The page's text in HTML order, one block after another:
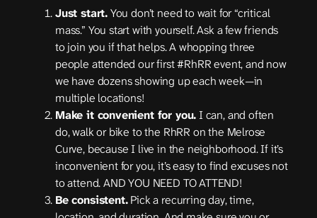
Just start.You don’t need to wait for “critical
mass.” You start with yourself. Ask a few friends
to join you if that helps. A whopping three
people attended our first #RhRR event, and now
we have dozens showing up each week—in
multiple locations!
Make it convenient for you. I can, and often
do, walk or bike to the RhRR on the Melrose
Curve, because I live in the neighborhood. If it’s
inconvenient for you, it’s easy to find excuses not
to attend. AND YOU NEED TO ATTEND!
Be consistent.Pick a recurring day, time,